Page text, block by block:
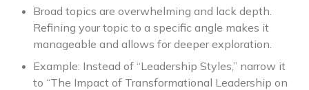
Broad topics are overwhelming and lack depth.
Refining your topic to a specific angle makes it
manageable and allows for deeper exploration.
Example: Instead of “Leadership Styles,” narrow it
to “The Impact of Transformational Leadership on